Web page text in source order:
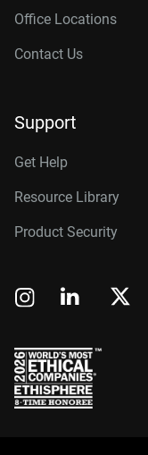
Office Locations
Contact Us
Support
Get Help
Resource Library
Product Security